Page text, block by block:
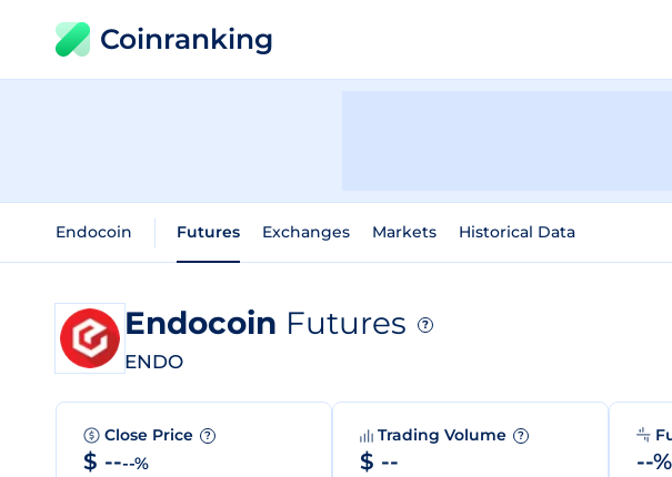
Coinranking
Endocoin Futures Exchanges Markets Historical Data
Endocoin Futures ?
ENDO
Close Price ?
$ ----%
Trading Volume ?
$ -- --%